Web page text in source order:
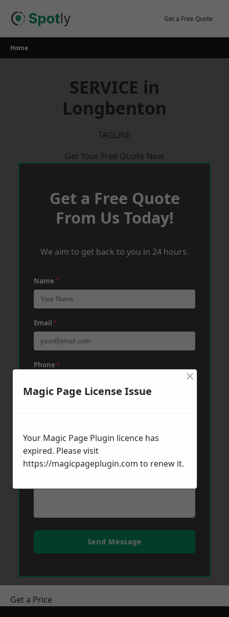
Get a Free Quote
Home
SERVICE in
Longbenton
TAGLINE
Get Your Free Quote Now
Get a Free Quote
From Us Today!
We aim to get back to you in 24 hours.
Name *
Email *
Phone *
Message*
Send Message
Get a Price
Magic Page License Issue
×
Your Magic Page Plugin licence has
expired. Please visit
https://magicpageplugin.com to renew it.